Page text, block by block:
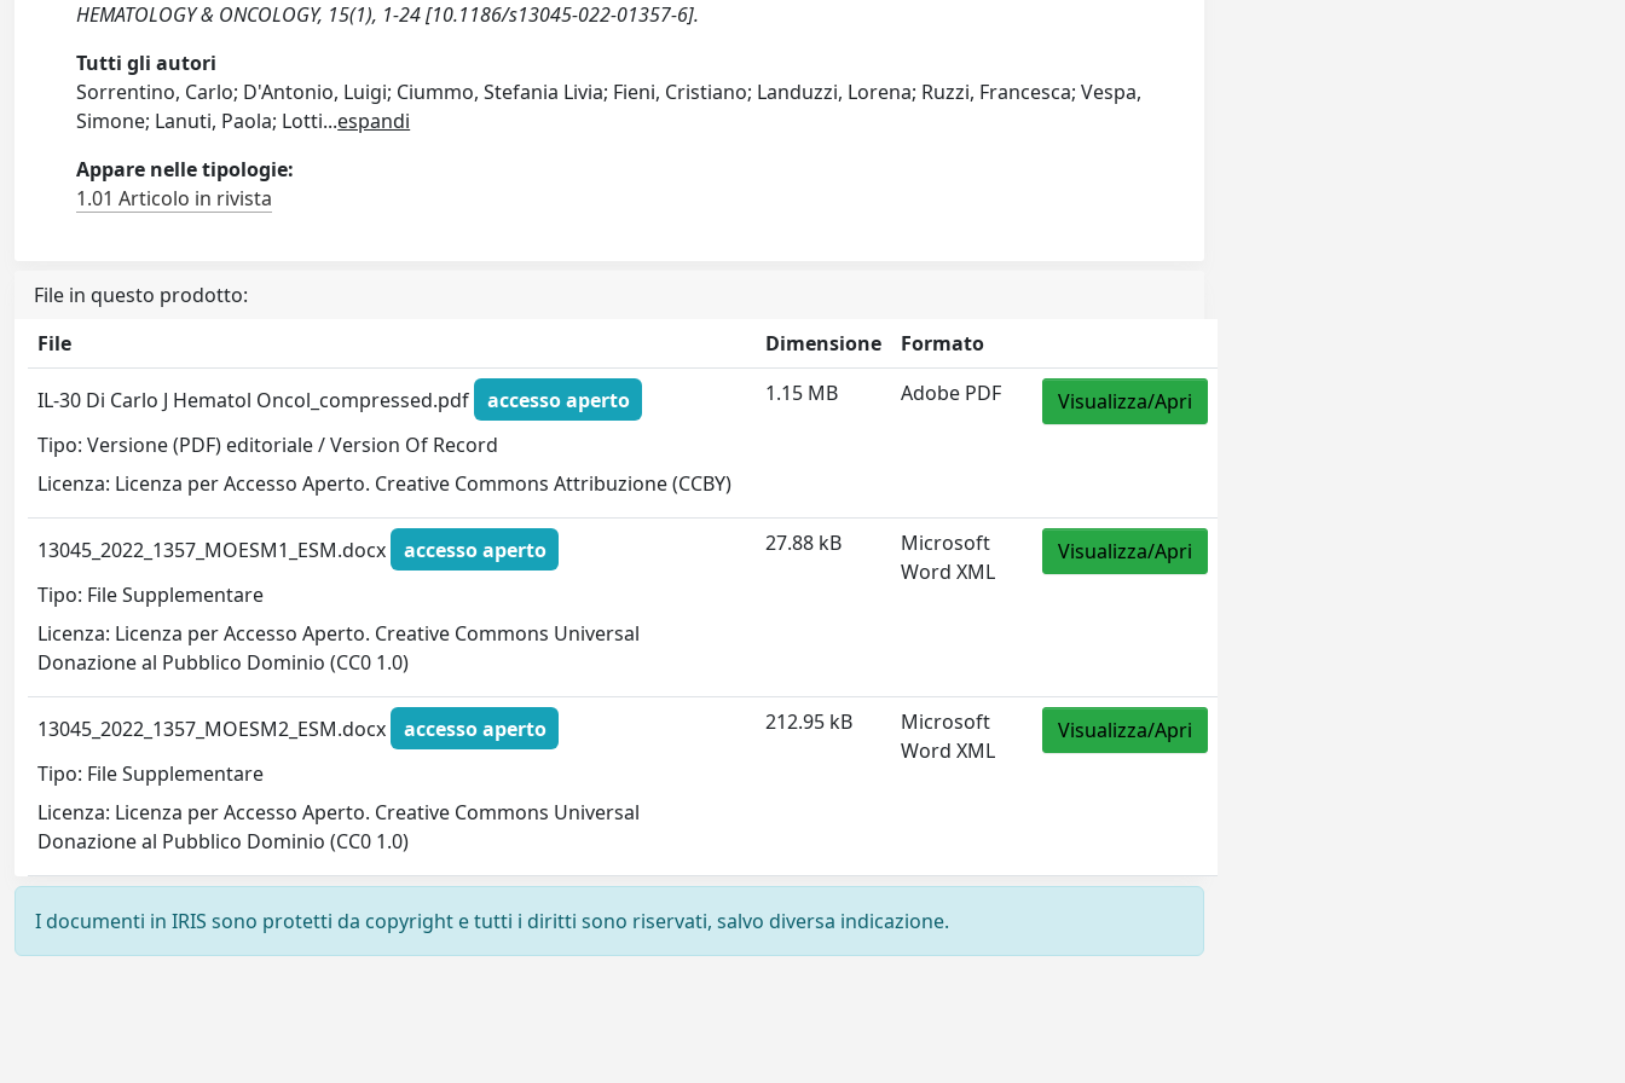
HEMATOLOGY & ONCOLOGY, 15(1), 1-24 [10.1186/s13045-022-01357-6].
Tutti gli autori
Sorrentino, Carlo; D'Antonio, Luigi; Ciummo, Stefania Livia; Fieni, Cristiano; Landuzzi, Lorena; Ruzzi, Francesca; Vespa,
Simone; Lanuti, Paola; Lotti...espandi
Appare nelle tipologie:
1.01 Articolo in rivista
File in questo prodotto:
File
Dimensione Formato
IL-30 Di Carlo J Hematol Oncol_compressed.pdf
accesso aperto
Tipo: Versione (PDF) editoriale / Version Of Record
Licenza: Licenza per Accesso Aperto. Creative Commons Attribuzione (CCBY)
1.15 MB Adobe PDF Visualizza/Apri
13045_2022_1357_MOESM1_ESM.docx
accesso aperto
Tipo: File Supplementare
Licenza: Licenza per Accesso Aperto. Creative Commons Universal 
Donazione al Pubblico Dominio (CC0 1.0)
27.88 kB
Microsoft
Word XML
Visualizza/Apri
13045_2022_1357_MOESM2_ESM.docx
accesso aperto
Tipo: File Supplementare
Licenza: Licenza per Accesso Aperto. Creative Commons Universal 
Donazione al Pubblico Dominio (CC0 1.0)
212.95 kB
Microsoft
Word XML
Visualizza/Apri
I documenti in IRIS sono protetti da copyright e tutti i diritti sono riservati, salvo diversa indicazione.